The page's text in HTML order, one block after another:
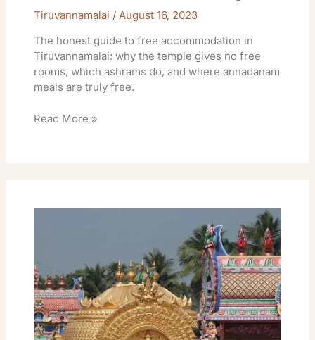
Tiruvannamalai /August 16, 2023
The honest guide to free accommodation in
Tiruvannamalai: why the temple gives no free
rooms, which ashrams do, and where annadanam
meals are truly free.
Read More »
Booking
Rent
Facilities